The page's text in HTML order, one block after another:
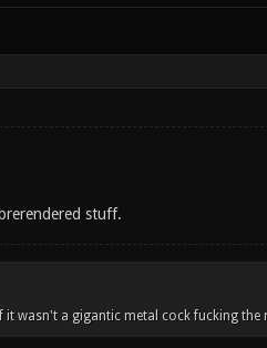
stuff.
wasn't a gigantic metal cock fucking